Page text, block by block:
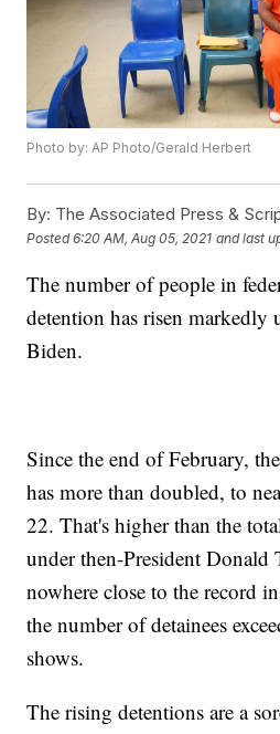
Photo by: AP Photo/Gerald Herbert
By: The Associated Press &
Posted6:20 AM, Aug 05, 2021 and last
The number of people in
detention has risen markedly
Biden.
Since the end of February,
has more than doubled, to
22. That's higher than the
under then-President Donald
nowhere close to the record
the number of detainees
shows.
The rising detentions are a